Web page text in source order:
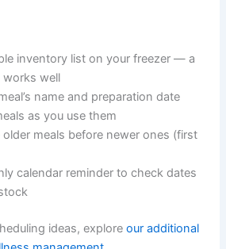
of meals on your first
committing to a huge batch
many owners move to
Block out a few hours each month
appointment.
inventory list on your freezer — a